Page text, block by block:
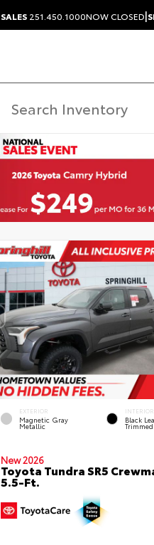
SALES 251.450.1000NOW CLOSED|
EXTERIOR
Magnetic Gray
Metallic
INTERIOR
Black
Trimmed
New 2026
Toyota Tundra SR5
5.5-Ft.